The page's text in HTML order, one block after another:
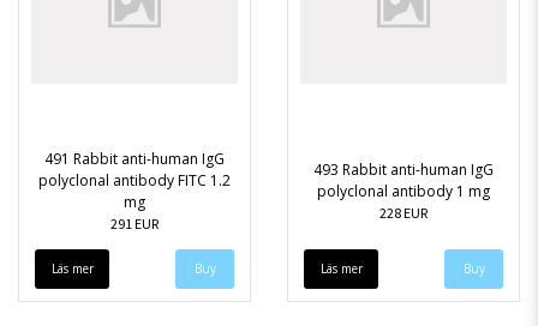
491 Rabbit anti-human IgG
polyclonal antibody FITC 1.2
mg
291 EUR
Läs mer
493 Rabbit anti-human IgG
polyclonal antibody 1 mg
228 EUR
Läs mer